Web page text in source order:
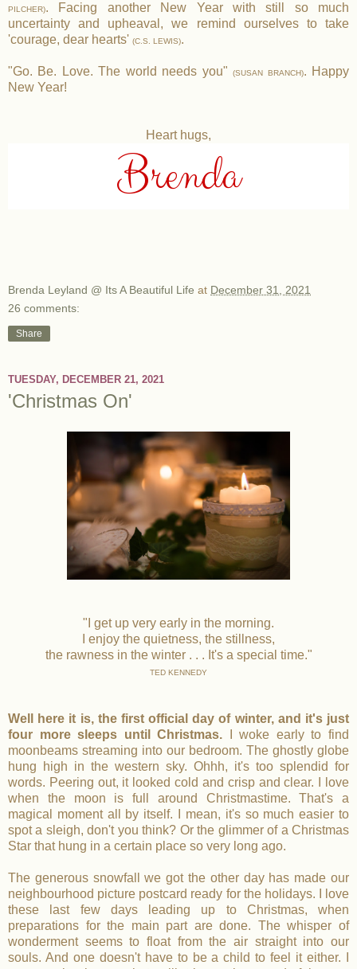
PILCHER). Facing another New Year with still so much
uncertainty and upheaval, we remind ourselves to take
'courage, dear hearts' (C.S. LEWIS).
"Go. Be. Love. The world needs you"(SUSAN BRANCH). Happy
New Year!
Heart hugs,
Brenda
Brenda Leyland @ Its A Beautiful Life at December 31, 2021
26 comments:
Share
TUESDAY, DECEMBER 21, 2021
'Christmas On'
"I get up very early in the morning.
I enjoy the quietness, the stillness,
the rawness in the winter . . . It's a special time."
TED KENNEDY
Well here it is, the first official day of winter, and it's just
four more sleeps until Christmas.
I woke early to find
moonbeams streaming into our bedroom. The ghostly globe
hung high in the western sky. Ohhh, it's too splendid for
words. Peering out, it looked cold and crisp and clear. I love
when the moon is full around Christmastime. That's a
magical moment all by itself. I mean, it's so much easier to
spot a sleigh, don't you think? Or the glimmer of a Christmas
Star that hung in a certain place so very long ago.
The generous snowfall we got the other day has made our
neighbourhood picture postcard ready for the holidays. I love
these last few days leading up to Christmas, when
preparations for the main part are done. The whisper of
wonderment seems to float from the air straight into our
souls. And one doesn't have to be a child to feel it either. I